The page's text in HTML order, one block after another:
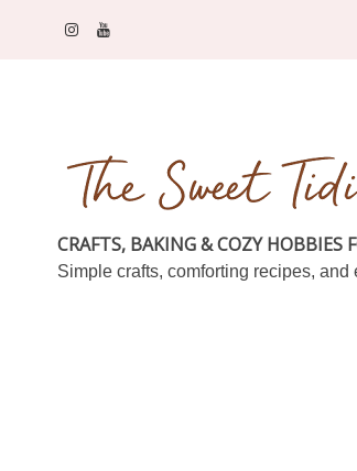
CRAFTS, BAKING & COZY HOBBIES
Simple crafts, comforting recipes, and